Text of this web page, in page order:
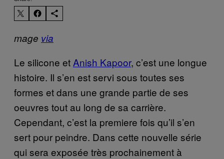
mage via
Le silicone et Anish Kapoor, c’est une longue
histoire. Il s’en est servi sous toutes ses
formes et dans une grande partie de ses
oeuvres tout au long de sa carrière.
Cependant, c’est la premiere fois qu’il s’en
sert pour peindre. Dans cette nouvelle série
qui sera exposée très prochainement à